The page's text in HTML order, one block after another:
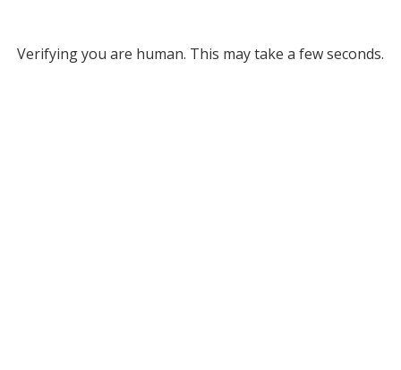
Verifying you are human. This may take a few seconds.